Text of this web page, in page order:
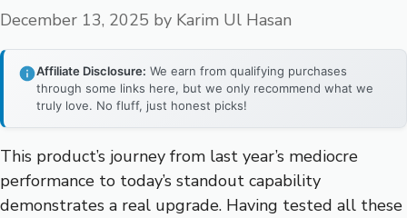
December 13, 2025 by Karim Ul Hasan
Affiliate Disclosure: We earn from qualifying purchases
through some links here, but we only recommend what we
truly love. No fluff, just honest picks!
This product’s journey from last year’s mediocre
performance to today’s standout capability
demonstrates a real upgrade. Having tested all these